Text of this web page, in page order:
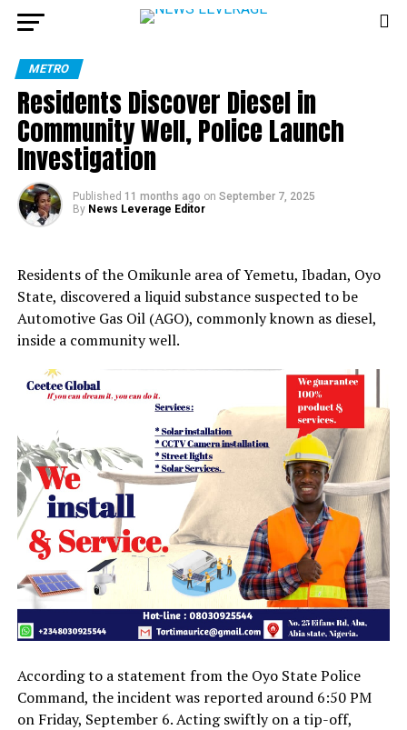
METRO
Residents Discover Diesel in
Community Well, Police Launch
Investigation
Published 11 months ago on September 7, 2025
By News Leverage Editor
Residents of the Omikunle area of Yemetu, Ibadan, Oyo
State, discovered a liquid substance suspected to be
Automotive Gas Oil (AGO), commonly known as diesel,
inside a community well.
According to a statement from the Oyo State Police
Command, the incident was reported around 6:50 PM
on Friday, September 6. Acting swiftly on a tip-off,